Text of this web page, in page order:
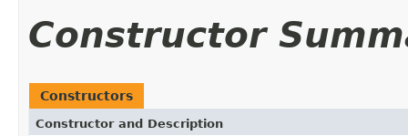
Constructor
Constructors
Constructor and Description